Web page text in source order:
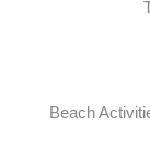
Beach